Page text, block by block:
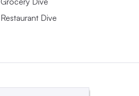
Restaurant Dive